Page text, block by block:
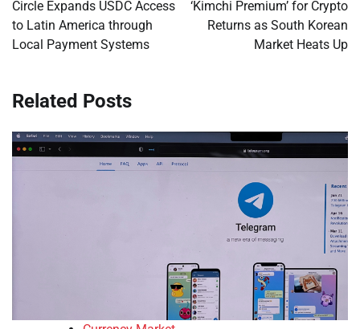
Circle Expands USDC Access
to Latin America through
Local Payment Systems
‘Kimchi Premium’ for Crypto
Returns as South Korean
Market Heats Up
Related Posts